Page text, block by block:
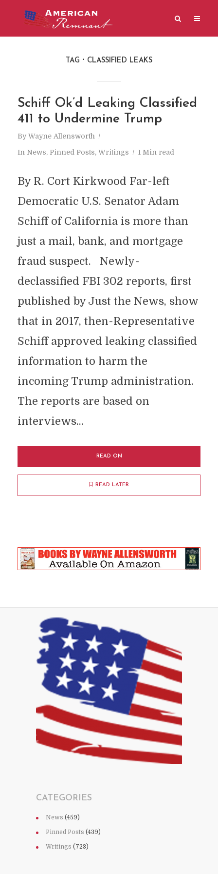
TAG CLASSIFIED LEAKS
Schiff Ok’d Leaking Classified
411 to Undermine Trump
By Wayne Allensworth
In News, Pinned Posts, Writings 1 Min read
By R. Cort Kirkwood Far-left
Democratic U.S. Senator Adam
Schiff of California is more than
just a mail, bank, and mortgage
fraud suspect. Newly-
declassified FBI 302 reports, first
published by Just the News, show
that in 2017, then-Representative
Schiff approved leaking classified
information to harm the
incoming Trump administration.
The reports are based on
interviews...
READ ON
READ LATER
CATEGORIES
News (459)
Pinned Posts (439)
Writings (723)